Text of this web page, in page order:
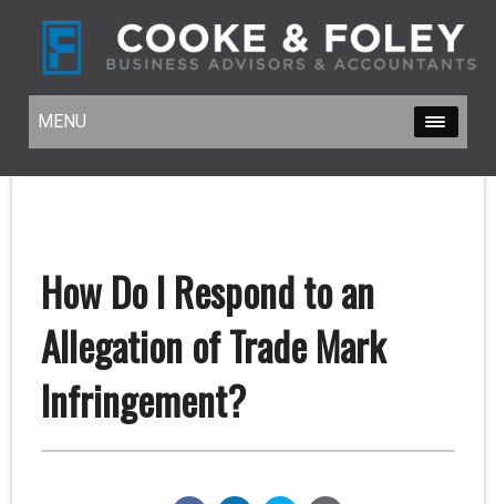
MENU
MENU
How Do I Respond to an
Allegation of Trade Mark
Infringement?